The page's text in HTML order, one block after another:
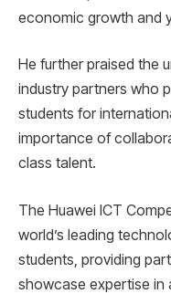
economic growth and
He further praised the
industry partners who
students for
importance of
class talent.
The Huawei ICT
world’s leading
students, providing
showcase expertise in